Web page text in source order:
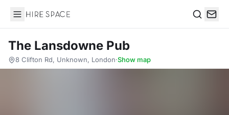
Hire Space
The Lansdowne Pub
8 Clifton Rd, Unknown, London·Show map